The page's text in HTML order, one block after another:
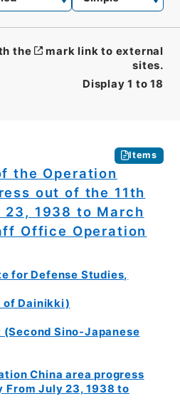
Display 1 to 18
the
mark link to external
sites.
Items
the Operation
out of the 11th
23, 1938 to March
Office Operation
for Defense Studies,
of Dainikki)
Sino-Japanese
China area progress
From July 23, 1938 to